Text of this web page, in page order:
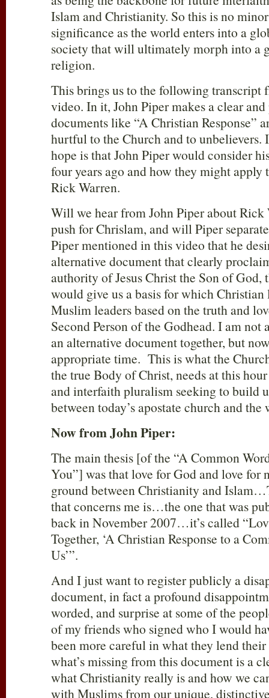
Islam and Christianity. So this is no
significance as the world enters into a
society that will ultimately morph into a
religion.
This brings us to the following transcript
video. In it, John Piper makes a clear
documents like “A Christian Response”
hurtful to the Church and to
hope is that John Piper would consider
four years ago and how they might
Rick Warren.
Will we hear from John Piper about Rick
push for Chrislam, and will Piper
Piper mentioned in this video that he
alternative document that clearly
authority of Jesus Christ the Son of God,
would give us a basis for which Christian
Muslim leaders based on the truth and
Second Person of the Godhead. I am not
an alternative document together, but
appropriate time. This is what the
the true Body of Christ, needs at this
and interfaith pluralism seeking to build
between today’s apostate church and the
Now from John Piper:
The main thesis [of the “A Common
You”] was that love for God and love for
ground between Christianity and
that concerns me is…the one that was
back in November 2007…it’s called
Together, ‘A Christian Response to a
Us’”.
And I just want to register publicly a
document, in fact a profound
worded, and surprise at some of the
of my friends who signed who I would
been more careful in what they lend their
what’s missing from this document is a
what Christianity really is and how we
with Muslims from our unique,